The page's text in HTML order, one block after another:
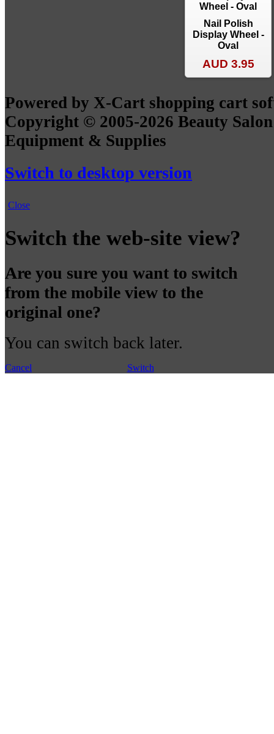
Nail Polish
Display Wheel -
Oval
AUD 3.95
Powered by X-Cart shopping cart
Copyright © 2005-2026 Beauty
Equipment & Supplies
Switch to desktop version
Close
Switch the web-site view?
Are you sure you want to switch
from the mobile view to the
original one?
You can switch back later.
Cancel Switch